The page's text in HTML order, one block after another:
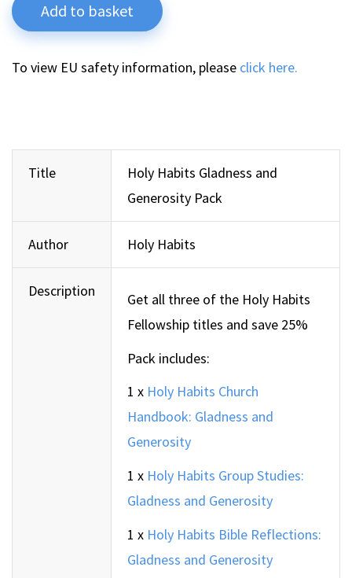
Add to basket
To view EU safety information, please click here.
Title
Holy Habits Gladness and
Generosity Pack
Author Holy Habits
Description
Get all three of the Holy Habits
Fellowship titles and save 25%
Pack includes:
1 x Holy Habits Church
Handbook: Gladness and
Generosity
1 x Holy Habits Group Studies:
Gladness and Generosity
1 x Holy Habits Bible Reflections:
Gladness and Generosity